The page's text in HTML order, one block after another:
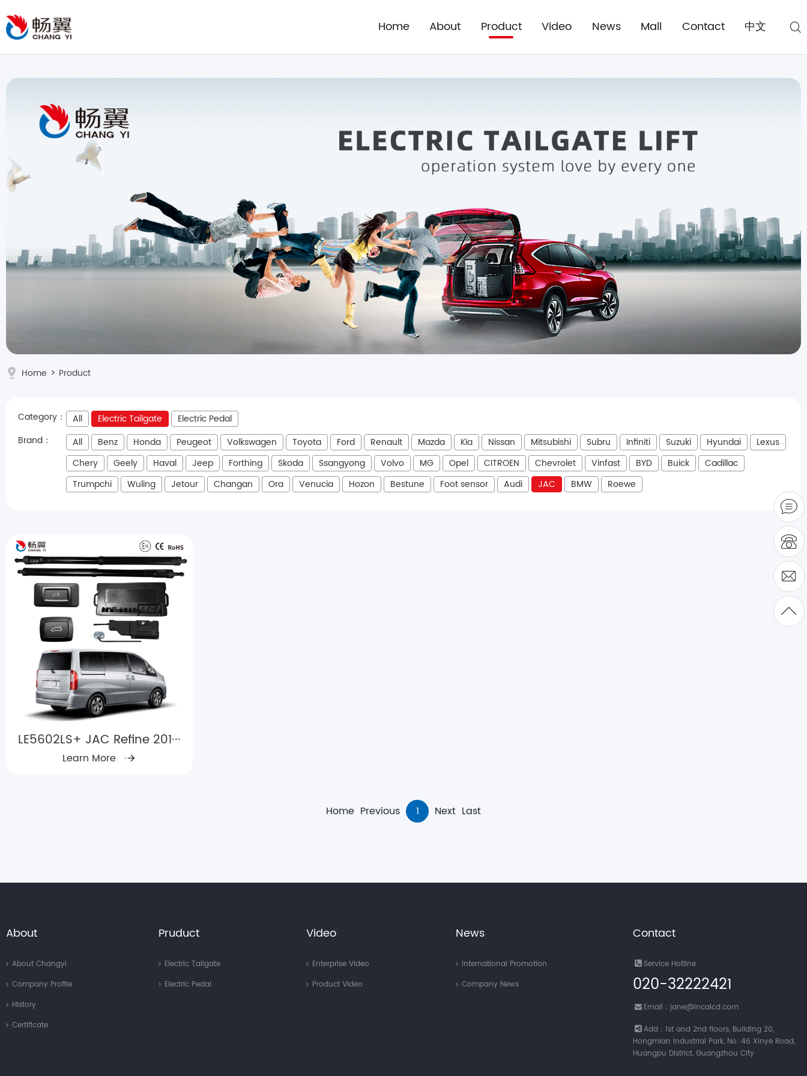
Home About Product Video News Mall Contact 中文
Home > Product
Category： All Electric Tailgate
Electric Pedal
Brand：
All Benz Honda Peugeot Volkswagen Toyota Ford Renault Mazda Kia Nissan Mitsubishi Subru Infiniti Suzuki Hyundai
Lexus
Chery
Geely Haval Jeep Forthing Skoda Ssangyong Volvo MG Opel CITROEN Chevrolet Vinfast BYD Buick
Cadillac
Trumpchi
Wuling Jetour Changan Ora Venucia Hozon Bestune Foot sensor Audi JAC BMW Roewe
LE5602LS+ JAC Refine 201···
Learn More
Home Previous 1 Next Last
About
About Changyi
Company Profile
History
Certificate
Pruduct
Electric Tailgate
Electric Pedal
Video
Enterprise Video
Product Video
News
International Promotion
Company News
Contact
Service Hotline
020-32222421
Email：jane@incalcd.com
Add：1st and 2nd floors, Building 20,
Hongmian Industrial Park, No. 46 Xinye Road,
Huangpu District, Guangzhou City